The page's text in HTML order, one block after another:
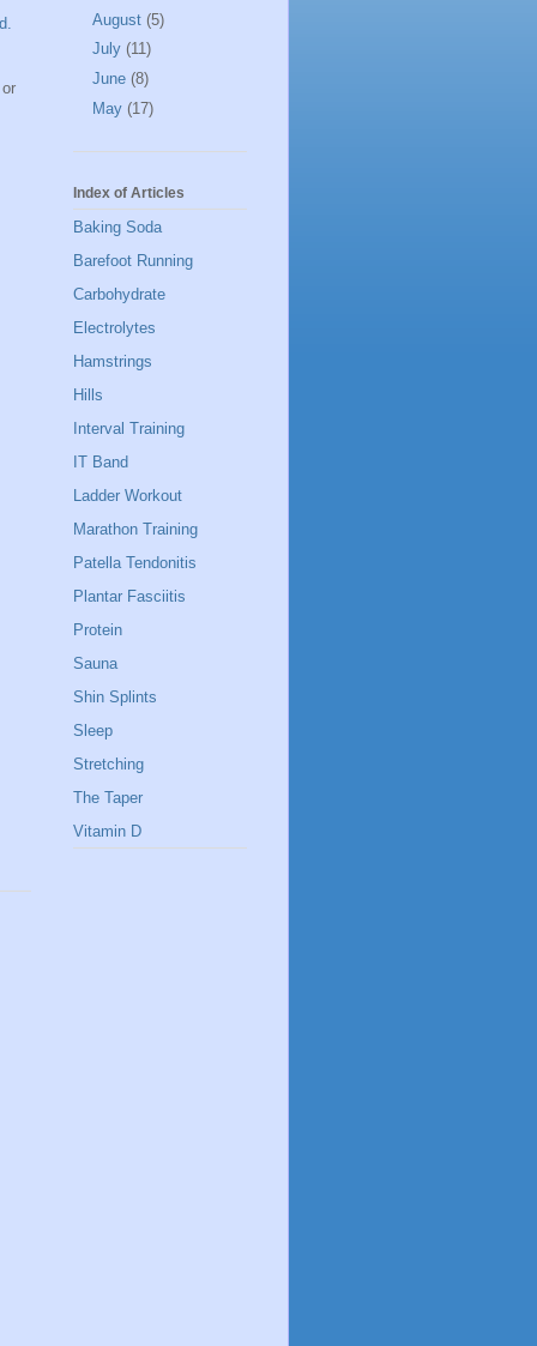
August (5)
July (11)
June (8)
May (17)
Index of Articles
Baking Soda
Barefoot Running
Carbohydrate
Electrolytes
Hamstrings
Hills
Interval Training
IT Band
Ladder Workout
Marathon Training
Patella Tendonitis
Plantar Fasciitis
Protein
Sauna
Shin Splints
Sleep
Stretching
The Taper
Vitamin D